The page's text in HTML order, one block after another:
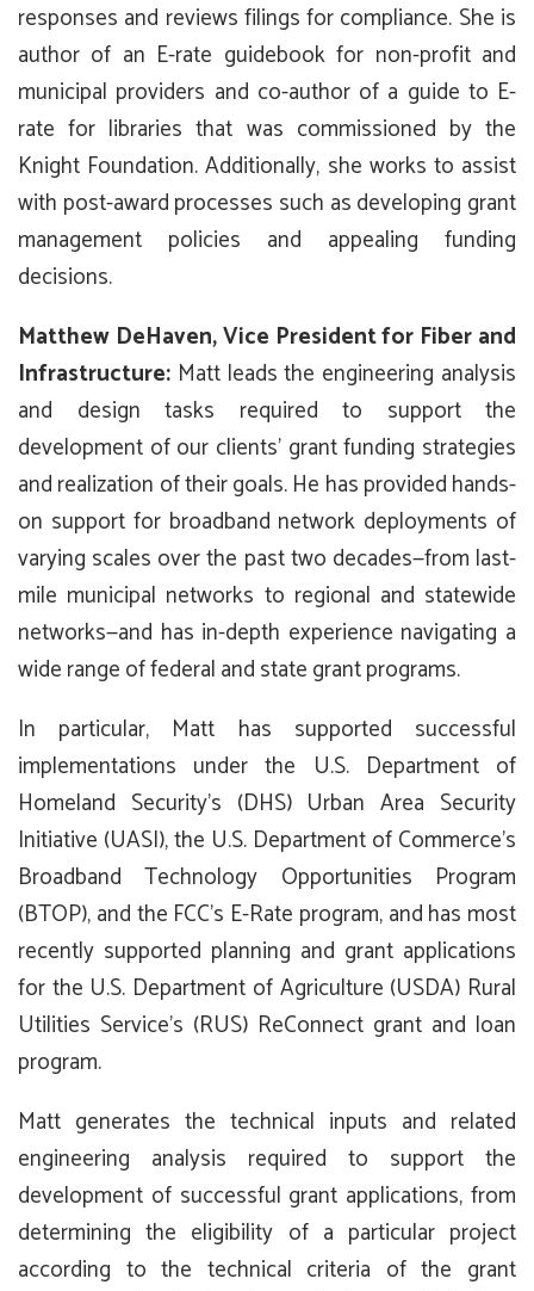
responses and reviews filings for compliance. She is
author of an E-rate guidebook for non-profit and
municipal providers and co-author of a guide to E-
rate for libraries that was commissioned by the
Knight Foundation. Additionally, she works to assist
with post-award processes such as developing grant
management policies and appealing funding
decisions.
Matthew DeHaven, Vice President for Fiber and
Infrastructure: Matt leads the engineering analysis
and design tasks required to support the
development of our clients’ grant funding strategies
and realization of their goals. He has provided hands-
on support for broadband network deployments of
varying scales over the past two decades—from last-
mile municipal networks to regional and statewide
networks—and has in-depth experience navigating a
wide range of federal and state grant programs.
In particular, Matt has supported successful
implementations under the U.S. Department of
Homeland Security’s (DHS) Urban Area Security
Initiative (UASI), the U.S. Department of Commerce’s
Broadband Technology Opportunities Program
(BTOP), and the FCC’s E-Rate program, and has most
recently supported planning and grant applications
for the U.S. Department of Agriculture (USDA) Rural
Utilities Service’s (RUS) ReConnect grant and loan
program.
Matt generates the technical inputs and related
engineering analysis required to support the
development of successful grant applications, from
determining the eligibility of a particular project
according to the technical criteria of the grant